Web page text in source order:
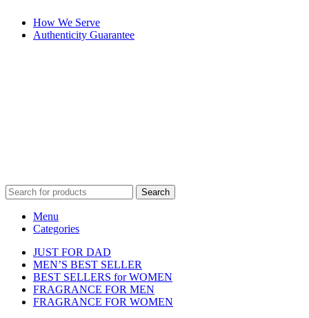
How We Serve
Authenticity Guarantee
Search
Menu
Categories
JUST FOR DAD
MEN’S BEST SELLER
BEST SELLERS for WOMEN
FRAGRANCE FOR MEN
FRAGRANCE FOR WOMEN